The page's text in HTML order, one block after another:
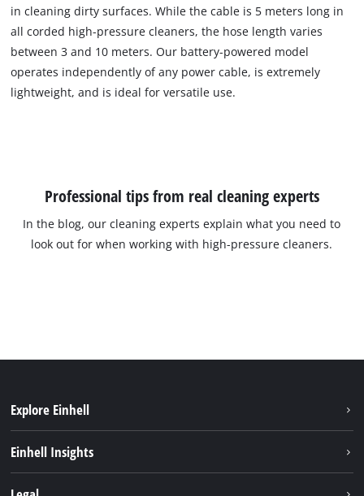
in cleaning dirty surfaces. While the cable is 5 meters long in
all corded high-pressure cleaners, the hose length varies
between 3 and 10 meters. Our battery-powered model
operates independently of any power cable, is extremely
lightweight, and is ideal for versatile use.
Professional tips from real cleaning experts
In the blog, our cleaning experts explain what you need to
look out for when working with high-pressure cleaners.
Explore Einhell
Einhell Insights